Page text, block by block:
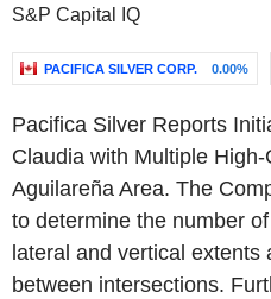
S&P Capital IQ
PACIFICA SILVER CORP. 0.00%
Pacifica Silver Reports
Claudia with Multiple
Aguilareña Area. The
to determine the number
lateral and vertical
between intersections.